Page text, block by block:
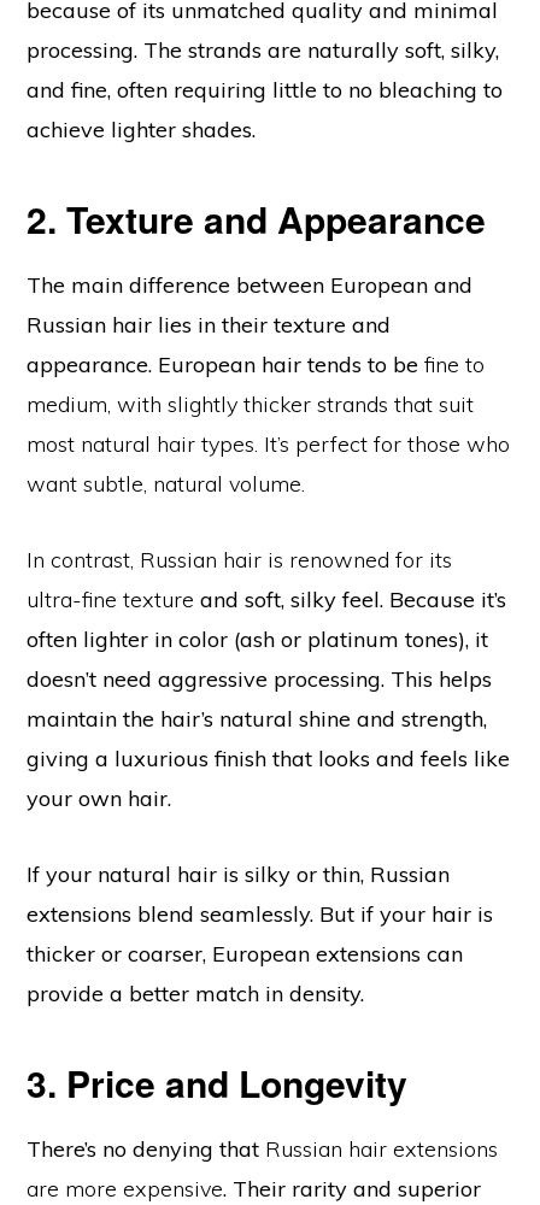
because of its unmatched quality and minimal
processing. The strands are naturally soft, silky,
and fine, often requiring little to no bleaching to
achieve lighter shades.
2. Texture and Appearance
The main difference between European and
Russian hair lies in their texture and
appearance. European hair tends to befine to
medium, with slightly thicker strands that suit
most natural hair types. It’s perfect for those who
want subtle, natural volume.
In contrast, Russian hair is renowned for its
ultra-fine texture and soft, silky feel. Because it’s
often lighter in color (ash or platinum tones), it
doesn’t need aggressive processing. This helps
maintain the hair’s natural shine and strength,
giving a luxurious finish that looks and feels like
your own hair.
If your natural hair is silky or thin, Russian
extensions blend seamlessly. But if your hair is
thicker or coarser, European extensions can
provide a better match in density.
3. Price and Longevity
There’s no denying that Russian hair extensions
are more expensive. Their rarity and superior